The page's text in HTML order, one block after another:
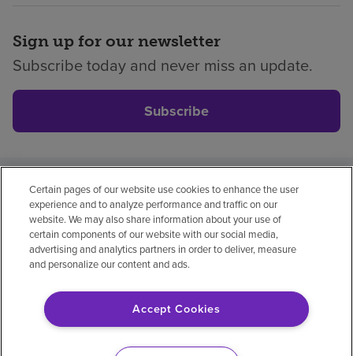
Sign up for our newsletter
Subscribe today and never miss an update.
Subscribe
Privacy policyLegalNo surprisesAccessibility
Non-EnglishNotice of non-discrimination
Vendor compliance
© 2026 Encompass Health Corporation
Certain pages of our website use cookies to enhance the user
experience and to analyze performance and traffic on our
website. We may also share information about your use of
certain components of our website with our social media,
advertising and analytics partners in order to deliver, measure
and personalize our content and ads.
Accept Cookies